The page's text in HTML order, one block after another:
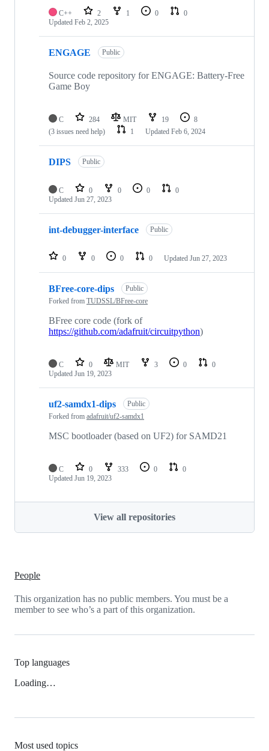
C++ 2 1 0
0
Updated Feb 2, 2025
ENGAGE Public
Source code repository for ENGAGE: Battery-Free
Game Boy
C 284 MIT 19
8
(3 issues need help)
1 Updated Feb 6, 2024
DIPS Public
C 0 0 0
0
Updated Jun 27, 2023
int-debugger-interface Public
0 0 0 0 Updated Jun 27, 2023
BFree-core-dips
Public
Forked from TUDSSL/BFree-core
BFree core code (fork of
https://github.com/adafruit/circuitpython)
C 0 MIT 3 0
0
Updated Jun 19, 2023
uf2-samdx1-dips
Public
Forked from adafruit/uf2-samdx1
MSC bootloader (based on UF2) for SAMD21
C 0 333 0
0
Updated Jun 19, 2023
View all repositories
People
This organization has no public members. You must be a
member to see who’s a part of this organization.
Top languages
Loading…
Most used topics